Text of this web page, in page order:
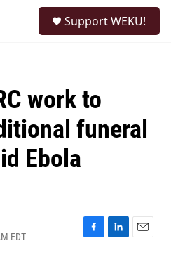
Support WEKU!
work to
funeral
Ebola
EDT
F
L
E